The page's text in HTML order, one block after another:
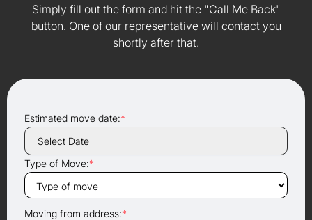
Simply fill out the form and hit the "Call Me Back"
button. One of our representative will contact you
shortly after that.
Estimated move date:*
Type of Move:*
Moving from address:*